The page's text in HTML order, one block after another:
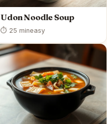
Udon Noodle Soup
⏱ 25 mineasy